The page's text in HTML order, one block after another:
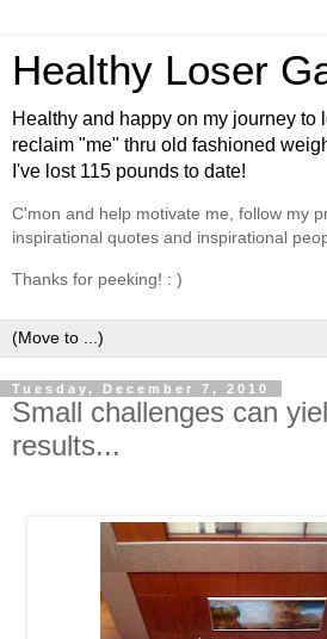
Healthy Loser
Healthy and happy on my journey to
reclaim "me" thru old fashioned
I've lost 115 pounds to date!
C'mon and help motivate me, follow my
inspirational quotes and inspirational
Thanks for peeking! : )
Tuesday, December 7, 2010
Small challenges can
results...